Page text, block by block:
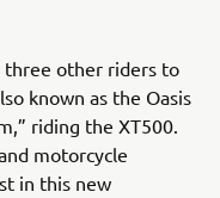
three other riders to
known as the Oasis
riding the XT500.
motorcycle
in this new